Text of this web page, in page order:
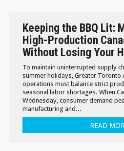
Keeping the BBQ Lit:
High-Production
Without Losing Your
To maintain uninterrupted supply
summer holidays, Greater Toronto
operations must balance strict
seasonal labor shortages. When
Wednesday, consumer demand
manufacturing and...
READ